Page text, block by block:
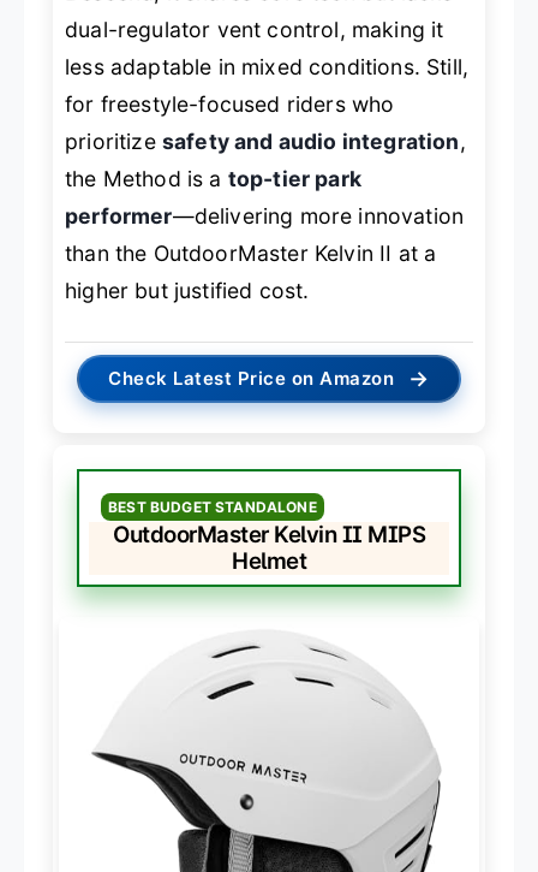
dual-regulator vent control, making it
less adaptable in mixed conditions. Still,
for freestyle-focused riders who
prioritize safety and audio integration,
the Method is a top-tier park
performer—delivering more innovation
than the OutdoorMaster Kelvin II at a
higher but justified cost.
Check Latest Price on Amazon →
BEST BUDGET STANDALONE
OutdoorMaster Kelvin II MIPS
Helmet